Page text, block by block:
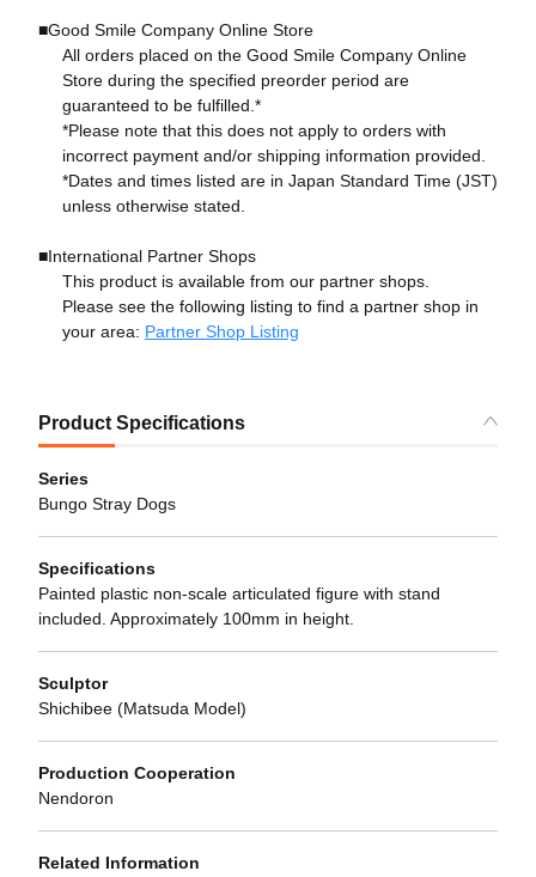
■Good Smile Company Online Store
All orders placed on the Good Smile Company Online
Store during the specified preorder period are
guaranteed to be fulfilled.*
*Please note that this does not apply to orders with
incorrect payment and/or shipping information provided.
*Dates and times listed are in Japan Standard Time (JST)
unless otherwise stated.
■International Partner Shops
This product is available from our partner shops.
Please see the following listing to find a partner shop in
your area: Partner Shop Listing
Product Specifications
Series
Bungo Stray Dogs
Specifications
Painted plastic non-scale articulated figure with stand
included. Approximately 100mm in height.
Sculptor
Shichibee (Matsuda Model)
Production Cooperation
Nendoron
Related Information